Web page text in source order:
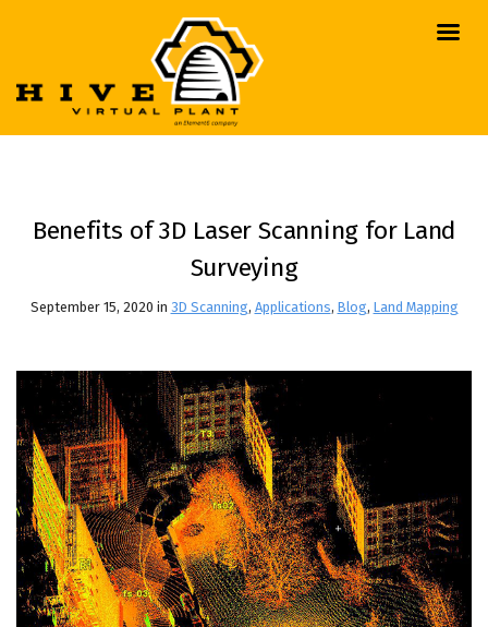
Benefits of 3D Laser Scanning for Land
Surveying
September 15, 2020 in 3D Scanning, Applications, Blog, Land Mapping